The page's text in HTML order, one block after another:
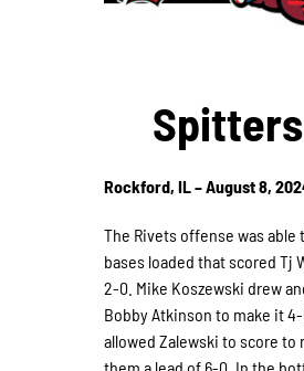
Rockford, IL – August 8,
The Rivets offense was
bases loaded that scored Tj
2-0. Mike Koszewski drew
Bobby Atkinson to make it
allowed Zalewski to score